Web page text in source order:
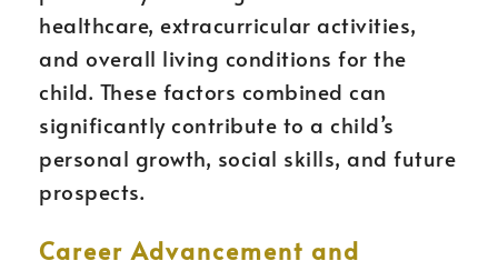
healthcare, extracurricular activities,
and overall living conditions for the
child. These factors combined can
significantly contribute to a child’s
personal growth, social skills, and future
prospects.
Career Advancement and